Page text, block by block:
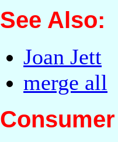
See Also:
Joan Jett
merge all